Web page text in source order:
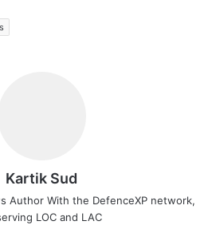
Kartik Sud
Author With the DefenceXP network,
LOC and LAC